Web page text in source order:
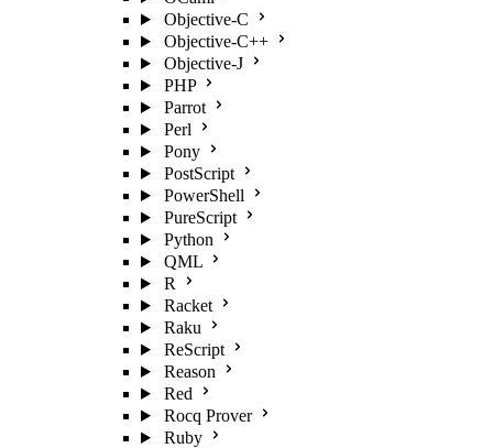
Objective-C
Objective-C++
Objective-J
PHP
Parrot
Perl
Pony
PostScript
PowerShell
PureScript
Python
QML
R
Racket
Raku
ReScript
Reason
Red
Rocq Prover
Ruby